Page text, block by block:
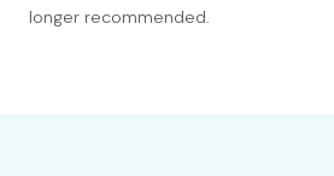
longer recommended.